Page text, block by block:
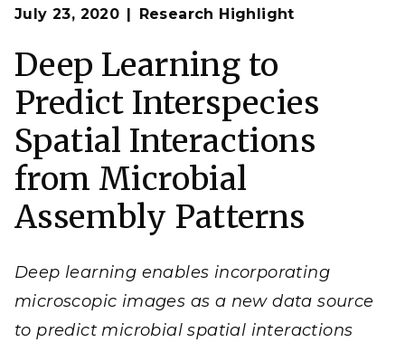
July 23, 2020 Research Highlight
Deep Learning to
Predict Interspecies
Spatial Interactions
from Microbial
Assembly Patterns
Deep learning enables incorporating
microscopic images as a new data source
to predict microbial spatial interactions
Principles of microbial interactions (left) are integrated
with modeling to create simulated fluorescent
used to train a neural network to predict microbial
spatial interactions in novel microscopy images. Image
from J.-Y. Lee,et al., "Deep Learning Predicts Microbial
Interactions from Self-organized Spatiotemporal
Patterns
Computational and Structural
, 1259-1269 (2020). [DOI:
10.1016/j.csbj.2020.05.023]